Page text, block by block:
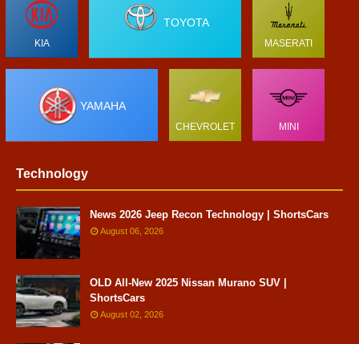
KIA
TOYOTA
MASERATI
YAMAHA
CHEVROLET MINI
Technology
News 2026 Jeep Recon Technology | ShortsCars
August 06, 2026
OLD All-New 2025 Nissan Murano SUV |
ShortsCars
August 02, 2026